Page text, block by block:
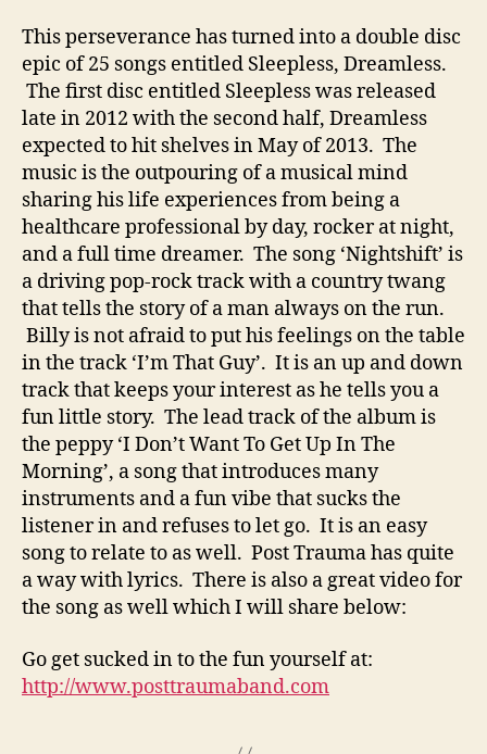
C
o
n
t
r
y
’
This perseverance has turned into a double disc
epic of 25 songs entitled Sleepless, Dreamless.
The first disc entitled Sleepless was released
late in 2012 with the second half, Dreamless
expected to hit shelves in May of 2013. The
music is the outpouring of a musical mind
sharing his life experiences from being a
healthcare professional by day, rocker at night,
and a full time dreamer. The song ‘Nightshift’ is
a driving pop-rock track with a country twang
that tells the story of a man always on the run.
Billy is not afraid to put his feelings on the table
in the track ‘I’m That Guy’. It is an up and down
track that keeps your interest as he tells you a
fun little story. The lead track of the album is
the peppy ‘I Don’t Want To Get Up In The
Morning’, a song that introduces many
instruments and a fun vibe that sucks the
listener in and refuses to let go. It is an easy
song to relate to as well. Post Trauma has quite
a way with lyrics. There is also a great video for
the song as well which I will share below:
Go get sucked in to the fun yourself at:
http://www.posttraumaband.com